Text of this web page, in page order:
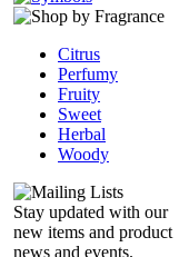
Citrus
Perfumy
Fruity
Sweet
Herbal
Woody
Stay updated with our
new items and product
news and events.